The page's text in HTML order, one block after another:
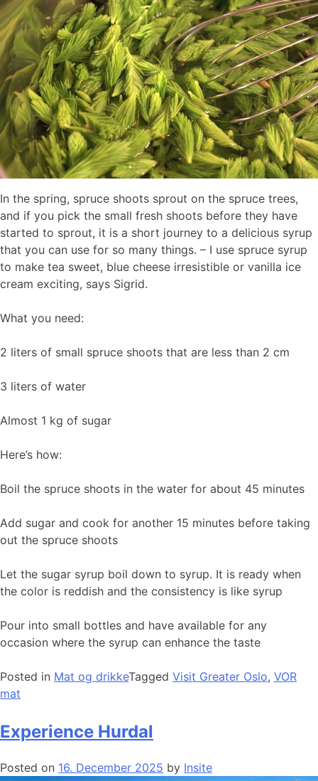
In the spring, spruce shoots sprout on the spruce trees,
and if you pick the small fresh shoots before they have
started to sprout, it is a short journey to a delicious syrup
that you can use for so many things. – I use spruce syrup
to make tea sweet, blue cheese irresistible or vanilla ice
cream exciting, says Sigrid.
What you need:
2 liters of small spruce shoots that are less than 2 cm
3 liters of water
Almost 1 kg of sugar
Here’s how:
Boil the spruce shoots in the water for about 45 minutes
Add sugar and cook for another 15 minutes before taking
out the spruce shoots
Let the sugar syrup boil down to syrup. It is ready when
the color is reddish and the consistency is like syrup
Pour into small bottles and have available for any
occasion where the syrup can enhance the taste
Posted in Mat og drikkeTagged Visit Greater Oslo, VOR
mat
Experience Hurdal
Posted on 16. December 2025 by Insite